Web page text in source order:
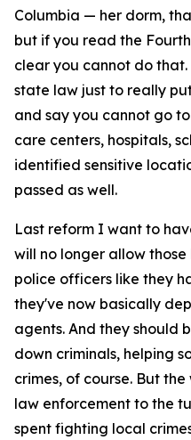
Columbia — her dorm,
but if you read the
clear you cannot do
state law just to really
and say you cannot go
care centers, hospitals,
identified sensitive
passed as well.
Last reform I want to
will no longer allow
police officers like they
they've now basically
agents. And they should
down criminals, helping
crimes, of course. But
law enforcement to the
spent fighting local